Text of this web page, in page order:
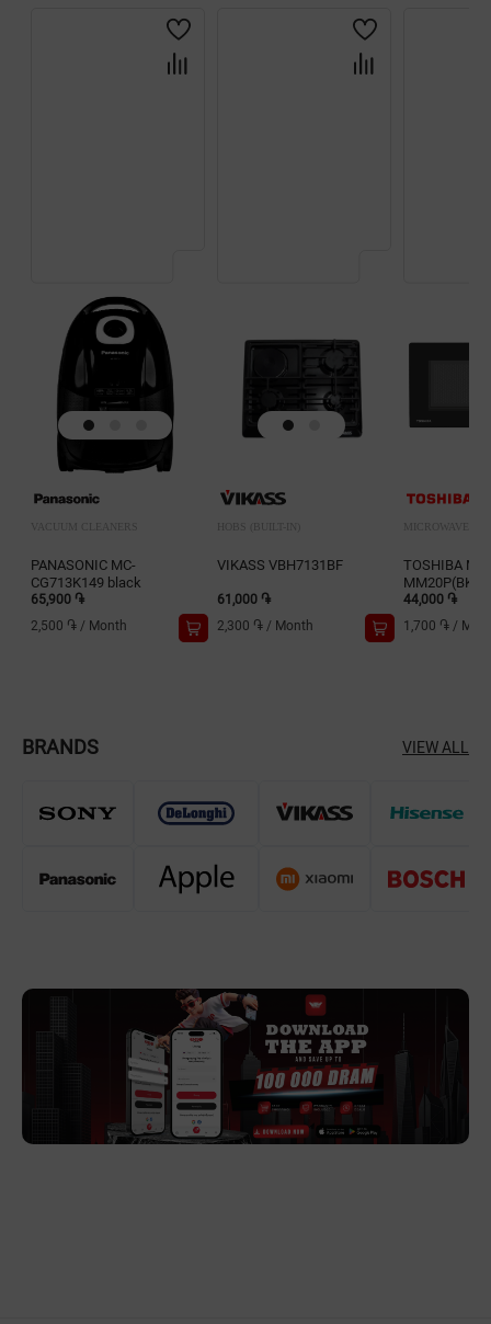
VACUUM CLEANERS
PANASONIC MC-
CG713K149 black
65,900 ֏
2,500 ֏ / Month
HOBS (BUILT-IN)
VIKASS VBH7131BF
61,000 ֏
2,300 ֏ / Month
MICROWAVES
TOSHIBA
MM20P(BK)-P
44,000 ֏
1,700 ֏ /
BRANDS VIEW ALL